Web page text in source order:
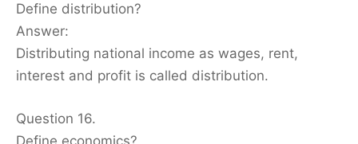
Define distribution?
Answer:
Distributing national income as wages, rent,
interest and profit is called distribution.
Question 16.
Define economics?